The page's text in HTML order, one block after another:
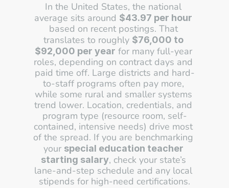
In the United States, the national
average sits around $43.97 per hour
based on recent postings. That
translates to roughly $76,000 to
$92,000 per year for many full-year
roles, depending on contract days and
paid time off. Large districts and hard-
to-staff programs often pay more,
while some rural and smaller systems
trend lower. Location, credentials, and
program type (resource room, self-
contained, intensive needs) drive most
of the spread. If you are benchmarking
your special education teacher
starting salary, check your state’s
lane-and-step schedule and any local
stipends for high-need certifications.